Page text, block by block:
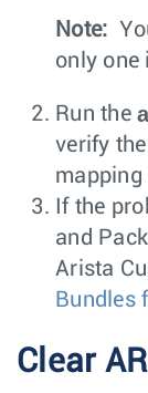
Note:
only one
Run the
verify
mapping
If the
and
Arista
Bundles
Clear